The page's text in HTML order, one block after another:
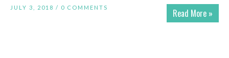
Read More »
JULY 3, 2018 / 0 COMMENTS